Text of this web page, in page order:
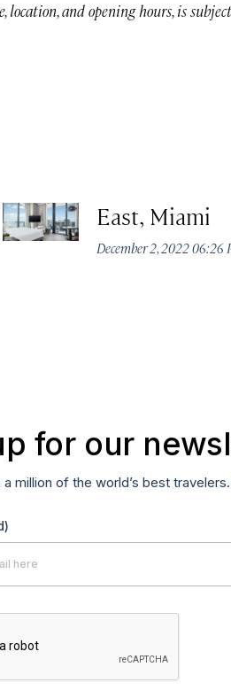
and opening hours, is
East, Miami
December 2, 2022 06:26
for our
million of the world’s best